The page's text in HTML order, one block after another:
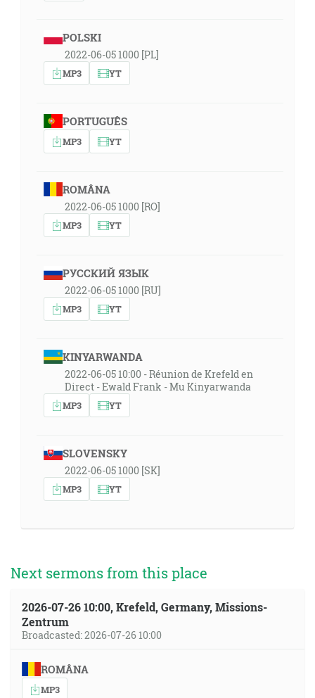
POLSKI
2022-06-05 1000 [PL]
MP3 YT
PORTUGUÊS
MP3 YT
ROMÂNA
2022-06-05 1000 [RO]
MP3 YT
РУССКИЙ ЯЗЫК
2022-06-05 1000 [RU]
MP3 YT
KINYARWANDA
2022-06-05 10:00 - Réunion de Krefeld en
Direct - Ewald Frank - Mu Kinyarwanda
MP3 YT
SLOVENSKY
2022-06-05 1000 [SK]
MP3 YT
Next sermons from this place
2026-07-26 10:00, Krefeld, Germany, Missions-
Zentrum
Broadcasted: 2026-07-26 10:00
ROMÂNA
MP3